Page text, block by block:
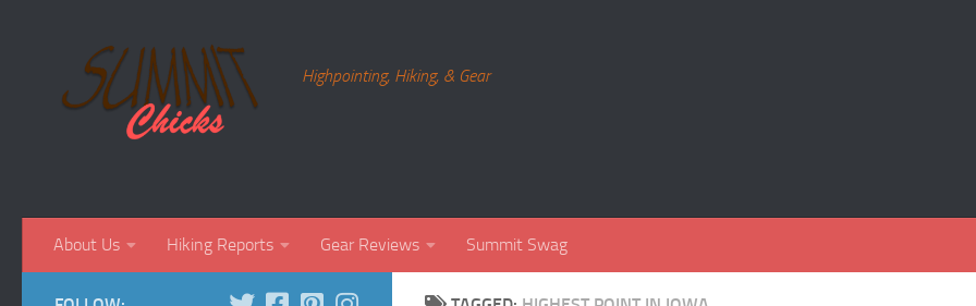
Highpointing, Hiking, & Gear
About Us Hiking Reports Gear Reviews Summit Swag